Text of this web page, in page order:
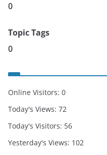
0
Topic Tags
0
Online Visitors: 0
Today's Views: 72
Today's Visitors: 56
Yesterday's Views: 102